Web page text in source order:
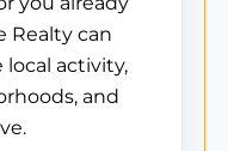
Realty can
activity,
and